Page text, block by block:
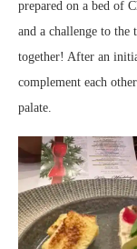
prepared on a bed of
and a challenge to the
together! After an
complement each
palate.